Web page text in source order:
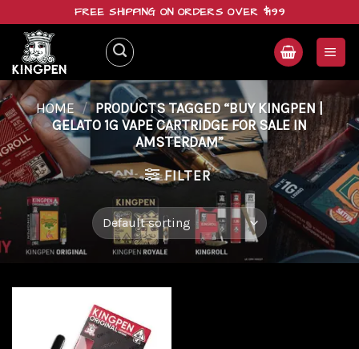
content
FREE SHIPPING ON ORDERS OVER $199
HOME / PRODUCTS TAGGED “BUY KINGPEN |
GELATO 1G VAPE CARTRIDGE FOR SALE IN
AMSTERDAM”
FILTER